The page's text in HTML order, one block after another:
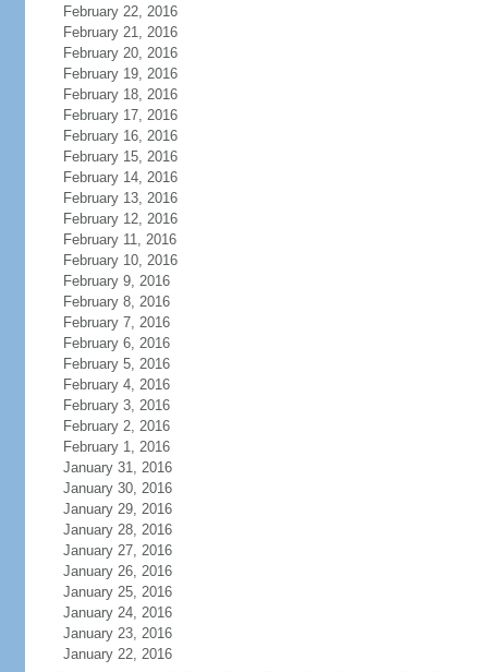
February 22, 2016
February 21, 2016
February 20, 2016
February 19, 2016
February 18, 2016
February 17, 2016
February 16, 2016
February 15, 2016
February 14, 2016
February 13, 2016
February 12, 2016
February 11, 2016
February 10, 2016
February 9, 2016
February 8, 2016
February 7, 2016
February 6, 2016
February 5, 2016
February 4, 2016
February 3, 2016
February 2, 2016
February 1, 2016
January 31, 2016
January 30, 2016
January 29, 2016
January 28, 2016
January 27, 2016
January 26, 2016
January 25, 2016
January 24, 2016
January 23, 2016
January 22, 2016